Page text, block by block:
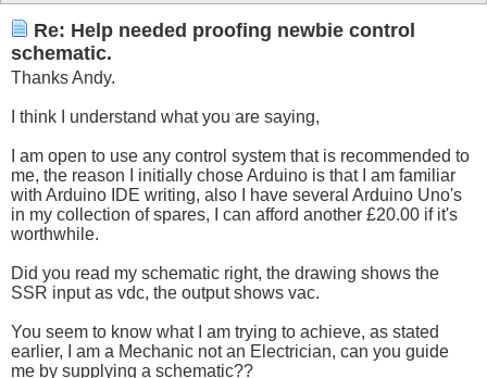
Re: Help needed proofing newbie control
schematic.
Thanks Andy.
I think I understand what you are saying,
I am open to use any control system that is recommended to
me, the reason I initially chose Arduino is that I am familiar
with Arduino IDE writing, also I have several Arduino Uno's
in my collection of spares, I can afford another £20.00 if it's
worthwhile.
Did you read my schematic right, the drawing shows the
SSR input as vdc, the output shows vac.
You seem to know what I am trying to achieve, as stated
earlier, I am a Mechanic not an Electrician, can you guide
me by supplying a schematic??